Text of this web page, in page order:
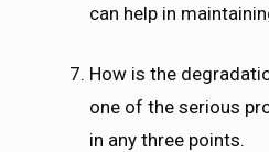
can help in
How is the
one of the serious
in any three points.